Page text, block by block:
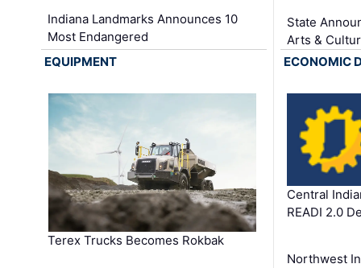
Indiana Landmarks Announces 10
Most Endangered
State
Arts &
EQUIPMENT
Terex Trucks Becomes Rokbak
ECONOMIC
Central
READI 2.0
Northwest